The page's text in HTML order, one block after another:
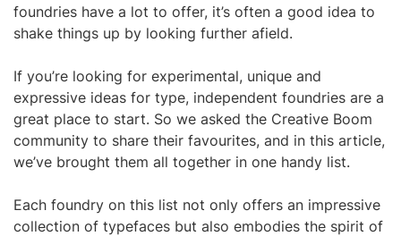
foundries have a lot to offer, it’s often a good idea to
shake things up by looking further afield.
If you’re looking for experimental, unique and
expressive ideas for type, independent foundries are a
great place to start. So we asked the Creative Boom
community to share their favourites, and in this article,
we’ve brought them all together in one handy list.
Each foundry on this list not only offers an impressive
collection of typefaces but also embodies the spirit of